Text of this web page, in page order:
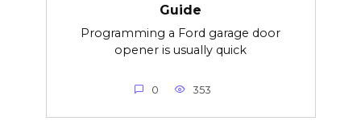
Guide
Programming a Ford garage door
opener is usually quick
0 353